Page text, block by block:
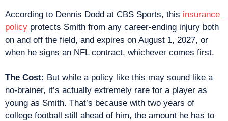
According to Dennis Dodd at CBS Sports, this insurance
policy protects Smith from any career-ending injury both
on and off the field, and expires on August 1, 2027, or
when he signs an NFL contract, whichever comes first.
The Cost: But while a policy like this may sound like a
no-brainer, it’s actually extremely rare for a player as
young as Smith. That’s because with two years of
college football still ahead of him, the amount he has to